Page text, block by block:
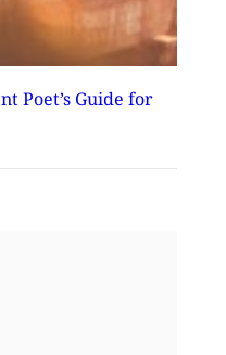
Poet’s Guide for